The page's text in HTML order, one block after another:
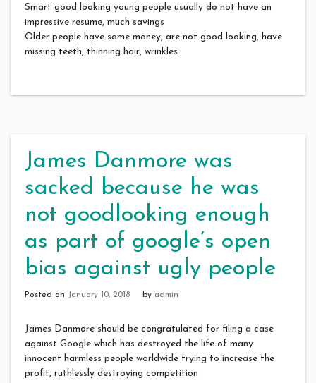
Smart good looking young people usually do not have an
impressive resume, much savings
Older people have some money, are not good looking, have
missing teeth, thinning hair, wrinkles
James Danmore was
sacked because he was
not goodlooking enough
as part of google’s open
bias against ugly people
Posted on January 10, 2018 by admin
James Danmore should be congratulated for filing a case
against Google which has destroyed the life of many
innocent harmless people worldwide trying to increase the
profit, ruthlessly destroying competition